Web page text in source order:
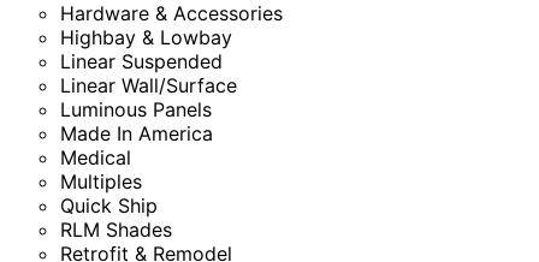
Hardware & Accessories
Highbay & Lowbay
Linear Suspended
Linear Wall/Surface
Luminous Panels
Made In America
Medical
Multiples
Quick Ship
RLM Shades
Retrofit & Remodel